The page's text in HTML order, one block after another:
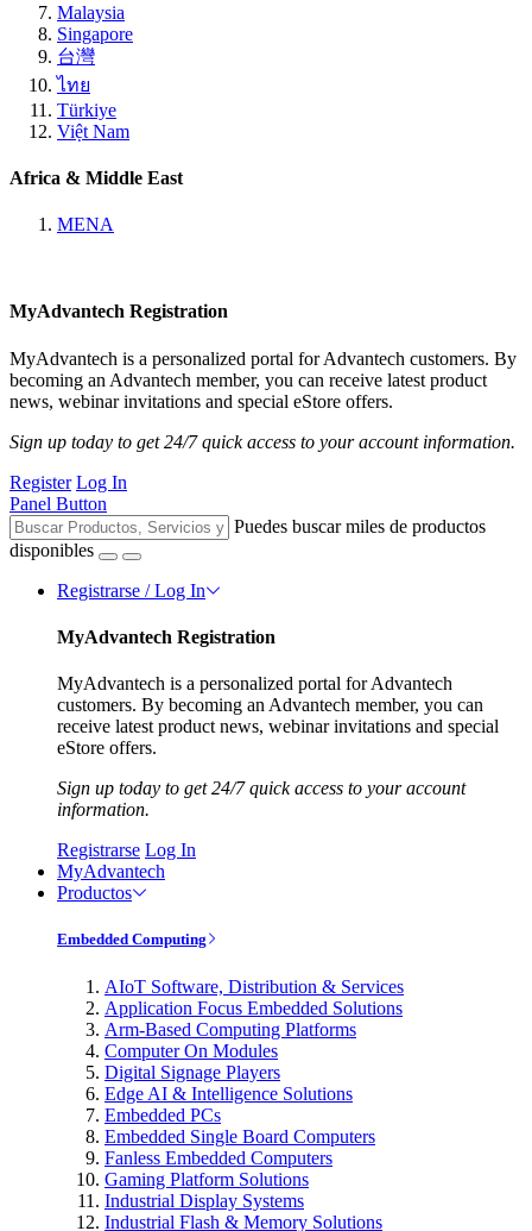
Malaysia
Singapore
台灣
ไทย
Türkiye
Việt Nam
Africa & Middle East
MENA
MyAdvantech Registration
MyAdvantech is a personalized portal for Advantech customers. By
becoming an Advantech member, you can receive latest product
news, webinar invitations and special eStore offers.
Sign up today to get 24/7 quick access to your account information.
Register Log In
Panel Button
Puedes buscar miles de productos
disponibles
Registrarse / Log In
MyAdvantech Registration
MyAdvantech is a personalized portal for Advantech
customers. By becoming an Advantech member, you can
receive latest product news, webinar invitations and special
eStore offers.
Sign up today to get 24/7 quick access to your account
information.
Registrarse Log In
MyAdvantech
Productos
Embedded Computing
AIoT Software, Distribution & Services
Application Focus Embedded Solutions
Arm-Based Computing Platforms
Computer On Modules
Digital Signage Players
Edge AI & Intelligence Solutions
Embedded PCs
Embedded Single Board Computers
Fanless Embedded Computers
Gaming Platform Solutions
Industrial Display Systems
Industrial Flash & Memory Solutions